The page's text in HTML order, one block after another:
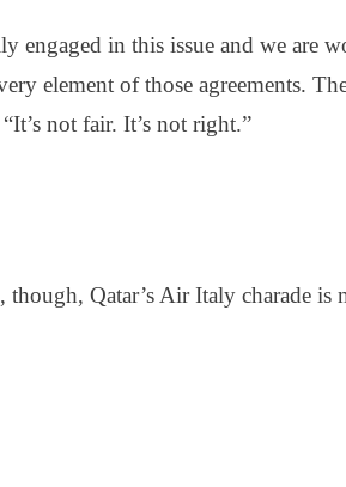
engaged in this issue and we are
element of those agreements.
not fair. It’s not right.”
though, Qatar’s Air Italy charade